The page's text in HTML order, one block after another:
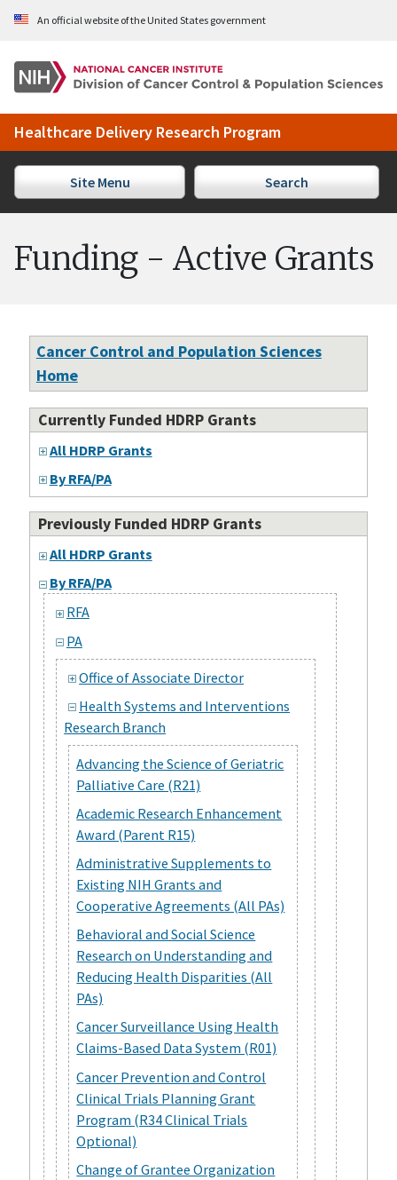
Skip to Main Content
An official website of the United States government
Healthcare Delivery Research Program
Site Menu Search
Funding - Active Grants
Cancer Control and Population Sciences
Home
Currently Funded HDRP Grants
All HDRP Grants
By RFA/PA
Previously Funded HDRP Grants
All HDRP Grants
By RFA/PA
RFA
PA
Office of Associate Director
Health Systems and Interventions
Research Branch
Advancing the Science of Geriatric
Palliative Care (R21)
Academic Research Enhancement
Award (Parent R15)
Administrative Supplements to
Existing NIH Grants and
Cooperative Agreements (All PAs)
Behavioral and Social Science
Research on Understanding and
Reducing Health Disparities (All
PAs)
Cancer Surveillance Using Health
Claims-Based Data System (R01)
Cancer Prevention and Control
Clinical Trials Planning Grant
Program (R34 Clinical Trials
Optional)
Change of Grantee Organization